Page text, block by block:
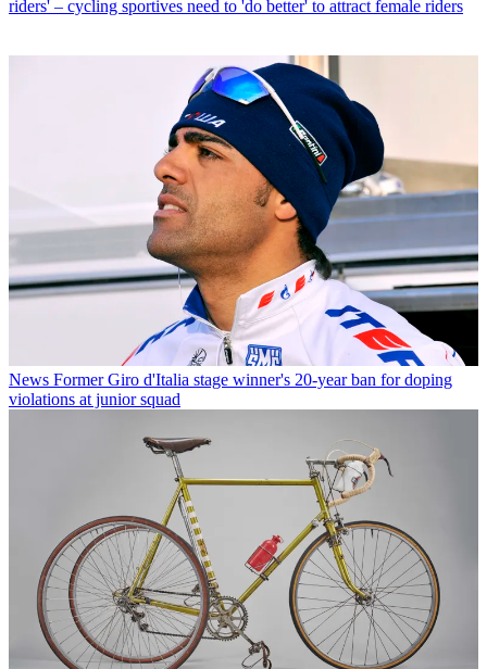
riders' – cycling sportives need to 'do better' to attract female riders
News Former Giro d'Italia stage winner's 20-year ban for doping
violations at junior squad